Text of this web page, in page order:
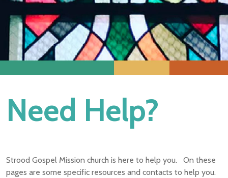
Need Help?
Strood Gospel Mission church is here to help you. On these
pages are some specific resources and contacts to help you.